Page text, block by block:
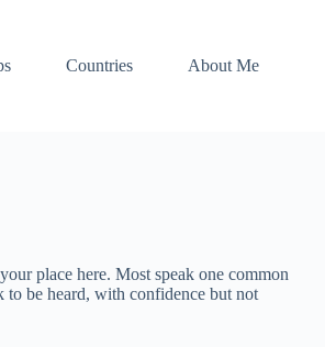
Countries About Me
place here. Most speak one common
to be heard, with confidence but not